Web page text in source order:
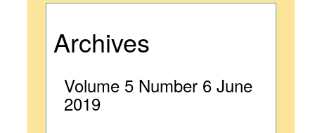
Archives
Volume 5 Number 6 June
2019